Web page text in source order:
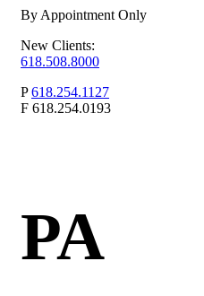
By Appointment Only
New Clients:
618.508.8000
P 618.254.1127
F 618.254.0193
PA